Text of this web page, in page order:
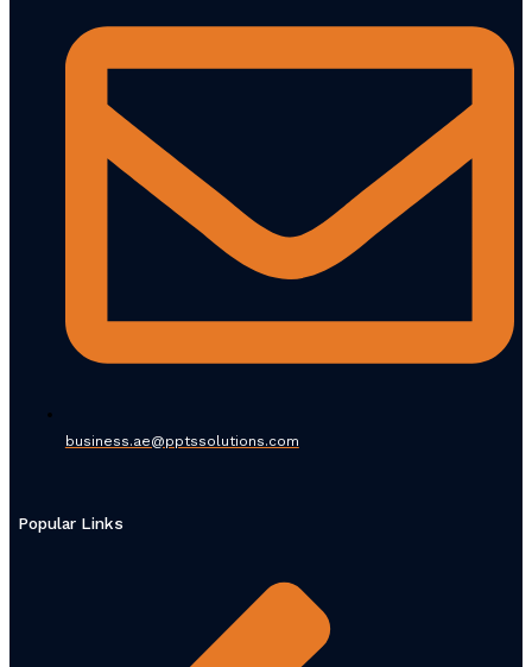
business.ae@pptssolutions.com
Popular Links